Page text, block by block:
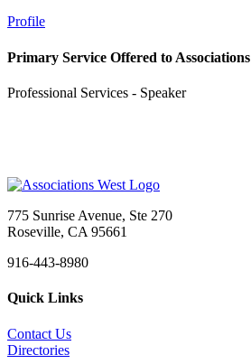
Profile
Primary Service Offered to Associations
Professional Services - Speaker
775 Sunrise Avenue, Ste 270
Roseville, CA 95661
916-443-8980
Quick Links
Contact Us
Directories